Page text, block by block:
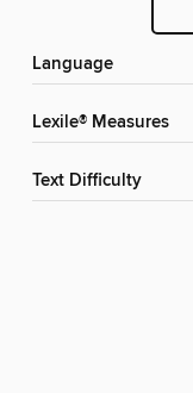
Language
Lexile® Measures
Text Difficulty